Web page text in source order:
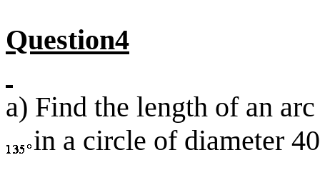
Question4
a) Find the length of an
in a circle of diameter